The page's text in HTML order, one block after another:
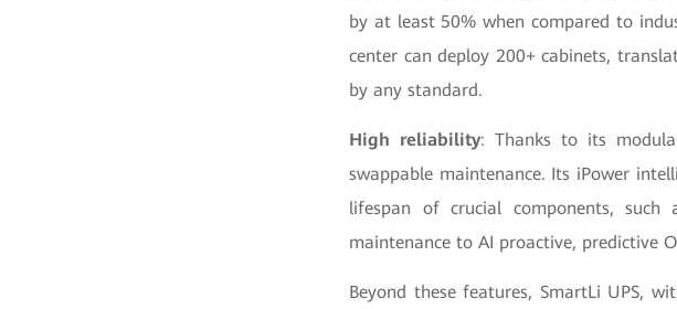
by at least 50% when compared to
center can deploy 200+ cabinets,
by any standard.
High reliability: Thanks to its
swappable maintenance. Its iPower
lifespan of crucial components,
maintenance to AI proactive, predictive
Beyond these features, SmartLi UPS,